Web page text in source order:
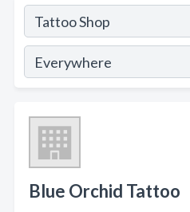
Blue Orchid Tattoo